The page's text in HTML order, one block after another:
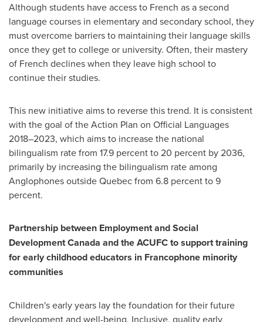
Although students have access to French as a second
language courses in elementary and secondary school, they
must overcome barriers to maintaining their language skills
once they get to college or university. Often, their mastery
of French declines when they leave high school to
continue their studies.
This new initiative aims to reverse this trend. It is consistent
with the goal of the Action Plan on Official Languages
2018–2023, which aims to increase the national
bilingualism rate from 17.9 percent to 20 percent by 2036,
primarily by increasing the bilingualism rate among
Anglophones outsideQuebecfrom 6.8 percent to 9
percent.
Partnership between Employment and Social
Development Canada and the ACUFC to support training
for early childhood educators in Francophone minority
communities
Children's early years lay the foundation for their future
development and well-being. Inclusive, quality early